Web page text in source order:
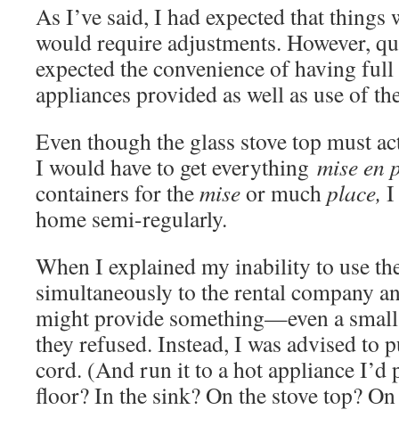
As I’ve said, I had expected that
would require adjustments. However,
expected the convenience of having
appliances provided as well as use of
Even though the glass stove top must
I would have to get everything mise en
containers for themiseor muchplace, I
home semi-regularly.
When I explained my inability to use
simultaneously to the rental company
might provide something—even a
they refused. Instead, I was advised to
cord. (And run it to a hot appliance I’d
floor? In the sink? On the stove top?